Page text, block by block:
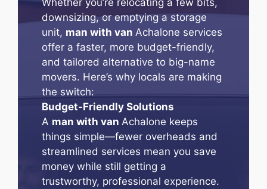
downsizing, or emptying a storage
unit, man with van Achalone services
offer a faster, more budget-friendly,
and tailored alternative to big-name
movers. Here’s why locals are making
the switch:
Budget-Friendly Solutions
A man with van Achalone keeps
things simple—fewer overheads and
streamlined services mean you save
money while still getting a
trustworthy, professional experience.